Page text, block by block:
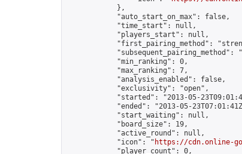
            },
            "auto_start_on_max": false,
            "time_start": null,
            "players_start": null,
"first_pairing_method":
"subsequent_pairing_method":
            "min_ranking": 0,
            "max_ranking": 7,
            "analysis_enabled": false,
            "exclusivity": "open",
"started": "2013-05-
"ended": "2013-05-
            "start_waiting": null,
            "board_size": 19,
            "active_round": null,
            "icon": "
https://cdn.online-
            "player_count": 0,